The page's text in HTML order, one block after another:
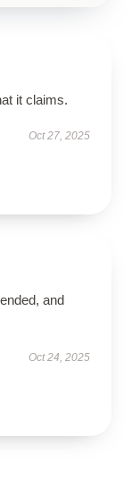
it claims.
Oct 27, 2025
and
Oct 24, 2025